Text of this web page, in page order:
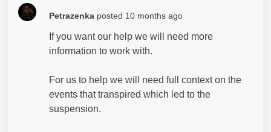
Petrazenka posted 10 months ago
If you want our help we will need more
information to work with.
For us to help we will need full context on the
events that transpired which led to the
suspension.